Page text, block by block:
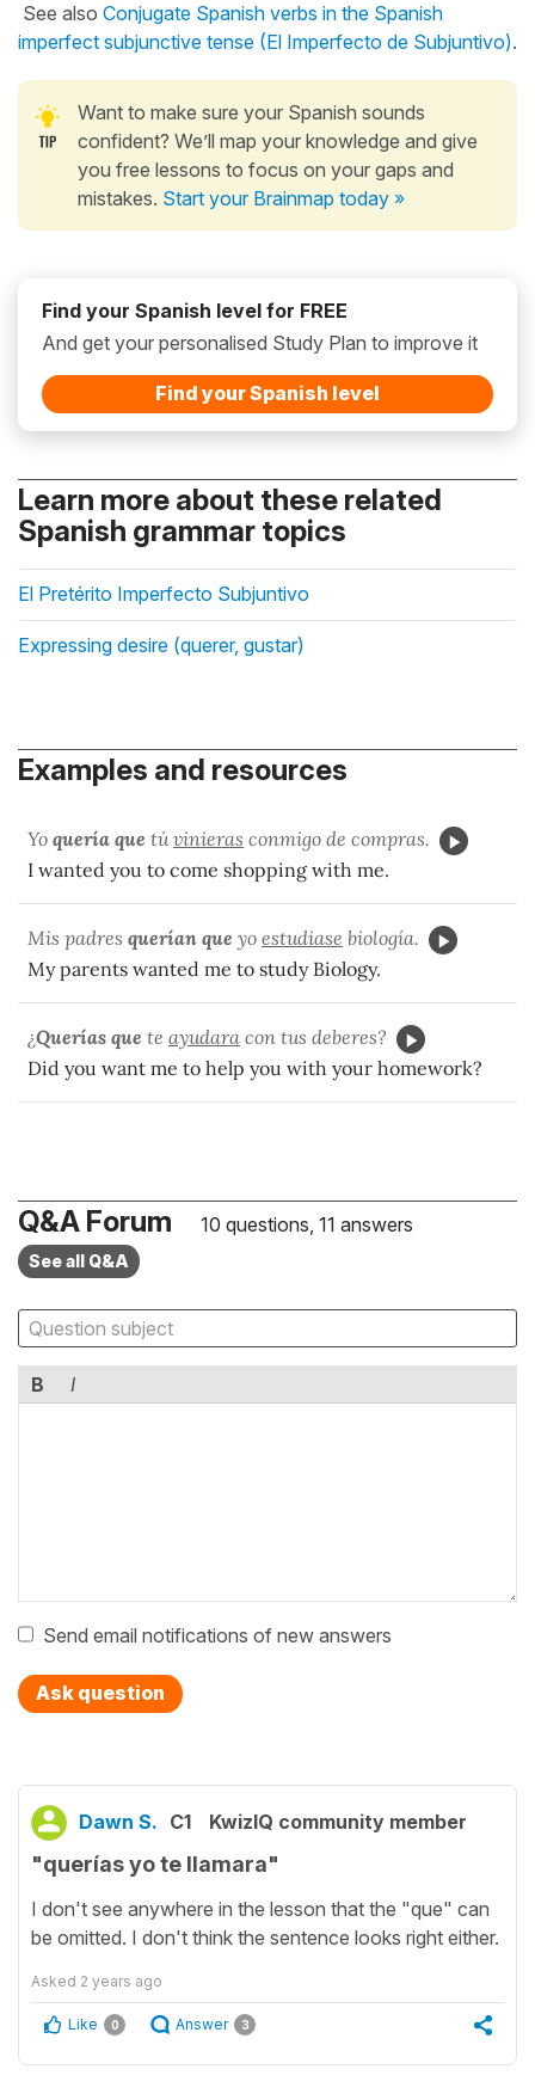
See also Conjugate Spanish verbs in the Spanish
imperfect subjunctive tense (El Imperfecto de Subjuntivo).
Want to make sure your Spanish sounds
confident? We’ll map your knowledge and give
you free lessons to focus on your gaps and
mistakes. Start your Brainmap today »
Find your Spanish level for FREE
And get your personalised Study Plan to improve it
Find your Spanish level
Learn more about these related
Spanish grammar topics
El Pretérito Imperfecto Subjuntivo
Expressing desire (querer, gustar)
Examples and resources
Yo quería que túvinieras conmigo de compras.
I wanted you to come shopping with me.
Mis padres querían que yo estudiase biología.
My parents wanted me to study Biology.
¿Querías que te ayudara con tus deberes?
Did you want me to help you with your homework?
Q&A Forum 10 questions, 11 answers
See all Q&A
B I
Send email notifications of new answers
Ask question
Dawn S. C1 KwizIQ community member
"querías yo te llamara"
I don't see anywhere in the lesson that the "que" can
be omitted. I don't think the sentence looks right either.
Asked 2 years ago
Like 0 Answer 3